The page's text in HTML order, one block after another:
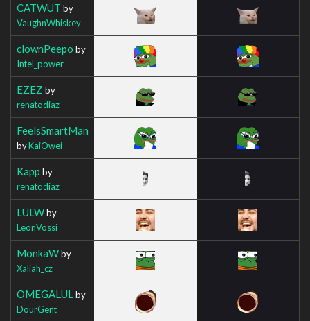
CATWUT by
VaughnWhiskey
clownPeepo by
Intel_power
EZEZ by
renatodiaz
FeelsSmartMan
byKaiOwei
Kapp by
renatodiaz
LULWby
LeonVossi
MonkaWby
Xaliah_cz
OMEGALUL by
DourGent